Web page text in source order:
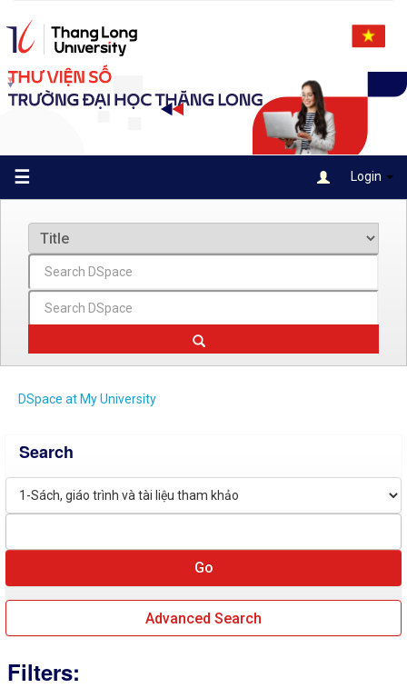
navigation
☰ Login
DSpace at My University
Search
Advanced Search
Filters: